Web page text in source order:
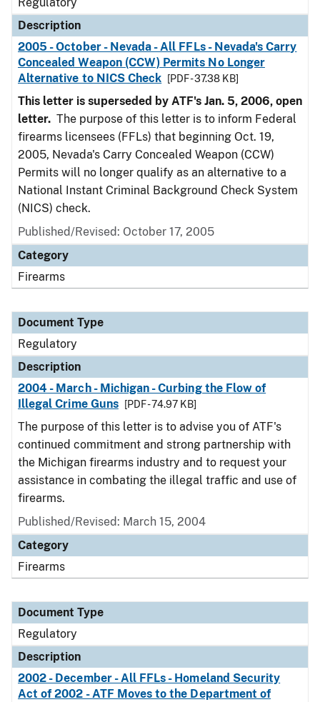
Description
2005 - October - Nevada - All FFLs - Nevada's Carry
Concealed Weapon (CCW) Permits No Longer
Alternative to NICS Check
[PDF - 37.38 KB]
This letter is superseded by ATF's Jan. 5, 2006, open
letter. The purpose of this letter is to inform Federal
firearms licensees (FFLs) that beginning Oct. 19,
2005, Nevada's Carry Concealed Weapon (CCW)
Permits will no longer qualify as an alternative to a
National Instant Criminal Background Check System
(NICS) check.
Published/Revised: October 17, 2005
Category
Firearms
Document Type
Regulatory
Description
2004 - March - Michigan - Curbing the Flow of
Illegal Crime Guns
[PDF - 74.97 KB]
The purpose of this letter is to advise you of ATF's
continued commitment and strong partnership with
the Michigan firearms industry and to request your
assistance in combating the illegal traffic and use of
firearms.
Published/Revised: March 15, 2004
Category
Firearms
Document Type
Regulatory
Description
2002 - December - All FFLs - Homeland Security
Act of 2002 - ATF Moves to the Department of